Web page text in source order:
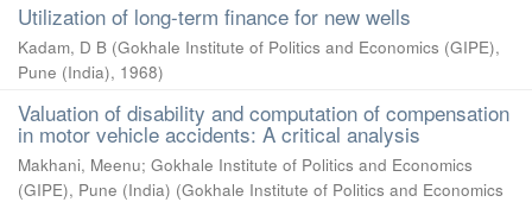
Utilization of long-term finance for new wells
Kadam, D B (Gokhale Institute of Politics and Economics (GIPE),
Pune (India), 1968)
Valuation of disability and computation of compensation
in motor vehicle accidents: A critical analysis
Makhani, Meenu; Gokhale Institute of Politics and Economics
(GIPE), Pune (India) (Gokhale Institute of Politics and Economics